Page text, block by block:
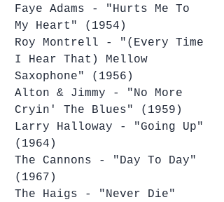
Faye Adams - "Hurts Me To
My Heart" (1954)
Roy Montrell - "(Every Time
I Hear That) Mellow
Saxophone" (1956)
Alton & Jimmy - "No More
Cryin' The Blues" (1959)
Larry Halloway - "Going Up"
(1964)
The Cannons - "Day To Day"
(1967)
The Haigs - "Never Die"